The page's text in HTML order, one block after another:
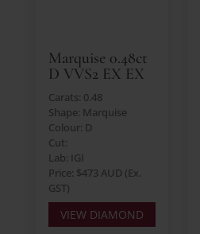
Marquise 0.48ct
D VVS2 EX EX
Carats: 0.48
Shape: Marquise
Colour: D
Cut:
Lab: IGI
Price: $473 AUD (Ex.
GST)
VIEW DIAMOND